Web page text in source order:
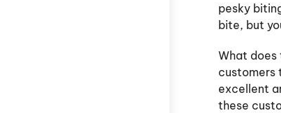
pesky
bite, but
What does
customers
excellent
these